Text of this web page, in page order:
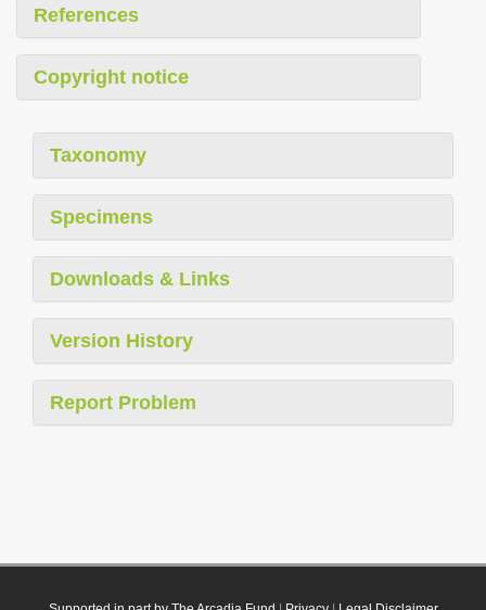
References
Copyright notice
Taxonomy
Specimens
Downloads & Links
Version History
Report Problem